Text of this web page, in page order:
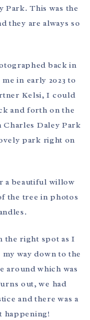
Park. This was the
they are always so
back in
in early 2023 to
Kelsi, I could
and forth on the
Daley Park
park right on
a beautiful willow
the tree in photos
the right spot as I
way down to the
around which was
out, we had
and there was a
happening!